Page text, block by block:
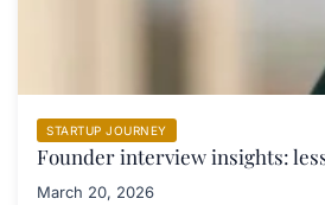
STARTUP JOURNEY
Founder interview insights:
March 20, 2026